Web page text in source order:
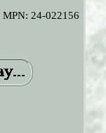
MPN: 24-022156